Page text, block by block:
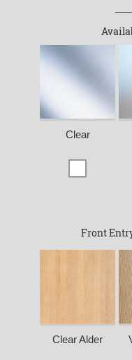
Clear
Front
Clear Alder